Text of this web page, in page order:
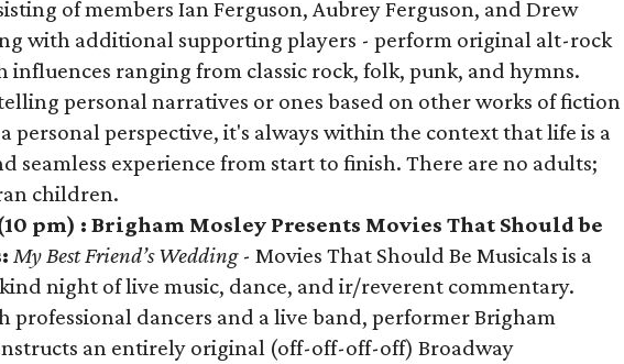
of members Ian Ferguson, Aubrey Ferguson, and Drew
with additional supporting players - perform original alt-rock
influences ranging from classic rock, folk, punk, and hymns.
personal narratives or ones based on other works of fiction
personal perspective, it's always within the context that life is a
seamless experience from start to finish. There are no adults;
children.
pm) : Brigham Mosley Presents Movies That Should be
My Best Friend’s Wedding- Movies That Should Be Musicals is a
night of live music, dance, and ir/reverent commentary.
professional dancers and a live band, performer Brigham
an entirely original (off-off-off-off) Broadway